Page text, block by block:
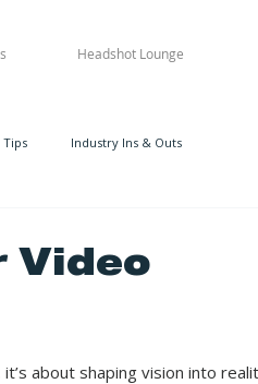
Tips Industry Ins & Outs
Video
about shaping vision into
Headshot Lounge